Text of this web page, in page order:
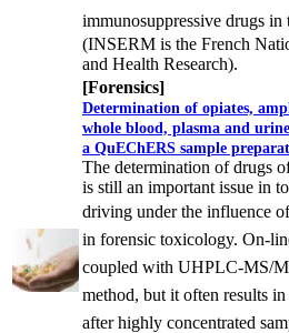
immunosuppressive drugs in
(INSERM is the French
and Health Research).
[Forensics]
Determination of opiates,
whole blood, plasma and
a QuEChERS sample
The determination of drugs
is still an important issue in
driving under the influence
in forensic toxicology. On-
coupled with UHPLC-MS/
method, but it often results
after highly concentrated